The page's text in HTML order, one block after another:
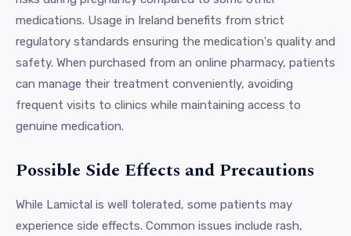
medications. Usage in Ireland benefits from strict
regulatory standards ensuring the medication's quality and
safety. When purchased from an online pharmacy, patients
can manage their treatment conveniently, avoiding
frequent visits to clinics while maintaining access to
genuine medication.
Possible Side Effects and Precautions
While Lamictal is well tolerated, some patients may
experience side effects. Common issues include rash,